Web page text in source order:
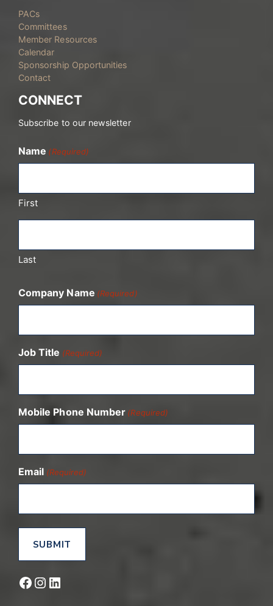
PACs
Committees
Member Resources
Calendar
Sponsorship Opportunities
Contact
CONNECT
Subscribe to our newsletter
Name (Required)
First
Last
Company Name (Required)
Job Title (Required)
Mobile Phone Number (Required)
Email (Required)
Facebook
Instagram
LinkedIn